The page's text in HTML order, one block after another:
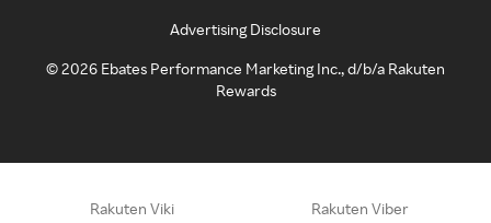
Advertising Disclosure
©2026 Ebates Performance Marketing Inc., d/b/a Rakuten
Rewards
Rakuten Viki Rakuten Viber